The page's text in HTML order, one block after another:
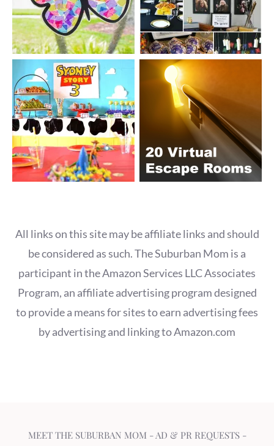
All links on this site may be affiliate links and should
be considered as such. The Suburban Mom is a
participant in the Amazon Services LLC Associates
Program, an affiliate advertising program designed
to provide a means for sites to earn advertising fees
by advertising and linking to Amazon.com
MEET THE SUBURBAN MOM -AD & PR REQUESTS-